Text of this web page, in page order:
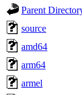
Parent
source
amd64
arm64
armel